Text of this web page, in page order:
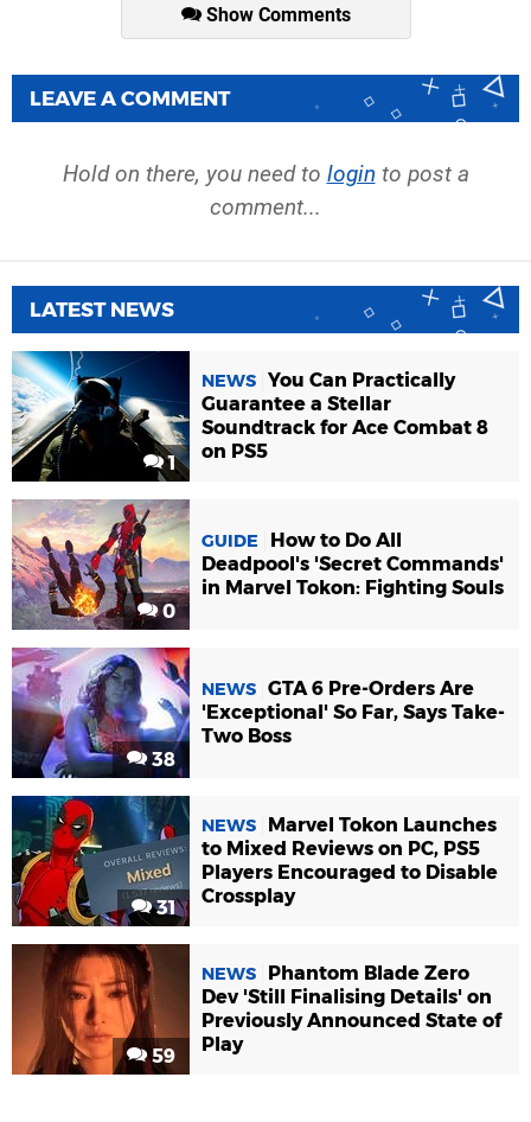
Show Comments
LEAVE A COMMENT
Hold on there, you need to login to post a
comment...
LATEST NEWS
1
NEWS You Can Practically
Guarantee a Stellar
Soundtrack for Ace Combat 8
on PS5
0
GUIDE
How to Do All
Deadpool's 'Secret Commands'
in Marvel Tokon: Fighting Souls
38
NEWS GTA 6 Pre-Orders Are
'Exceptional' So Far, Says Take-
Two Boss
31
NEWS
Marvel Tokon Launches
to Mixed Reviews on PC, PS5
Players Encouraged to Disable
Crossplay
59
NEWS
Phantom Blade Zero
Dev 'Still Finalising Details' on
Previously Announced State of
Play